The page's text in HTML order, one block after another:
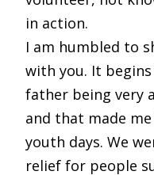
in action.
I am humbled to
with you. It
father being very
and that made
youth days. We
relief for people